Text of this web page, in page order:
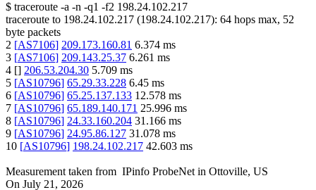
$ traceroute -a -n -q1 -f2 198.24.102.217
traceroute to 198.24.102.217 (198.24.102.217): 64 hops max, 52
byte packets
2 [AS7106] 209.173.160.81 6.374 ms
3 [AS7106] 209.143.25.37 6.261 ms
4 [] 206.53.204.30 5.709 ms
5 [AS10796] 65.29.33.228 6.45 ms
6 [AS10796] 65.25.137.133 12.578 ms
7 [AS10796] 65.189.140.171 25.996 ms
8 [AS10796] 24.33.160.204 31.166 ms
9 [AS10796] 24.95.86.127 31.078 ms
10 [AS10796] 198.24.102.217 42.603 ms
Measurement taken from IPinfo ProbeNet in Ottoville, US
On July 21, 2026